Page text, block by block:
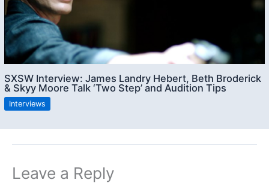
SXSW Interview: James Landry Hebert, Beth Broderick
& Skyy Moore Talk ‘Two Step’ and Audition Tips
Interviews
Leave a Reply